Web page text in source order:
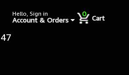
Hello, Sign in
Account & Orders
0
Cart